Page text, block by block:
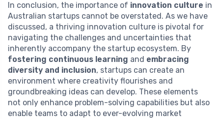
In conclusion, the importance of innovation culture in
Australian startups cannot be overstated. As we have
discussed, a thriving innovation culture is pivotal for
navigating the challenges and uncertainties that
inherently accompany the startup ecosystem. By
fostering continuous learning and embracing
diversity and inclusion, startups can create an
environment where creativity flourishes and
groundbreaking ideas can develop. These elements
not only enhance problem-solving capabilities but also
enable teams to adapt to ever-evolving market